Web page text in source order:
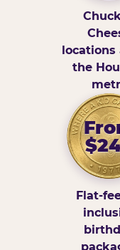
locations
the
Flat-